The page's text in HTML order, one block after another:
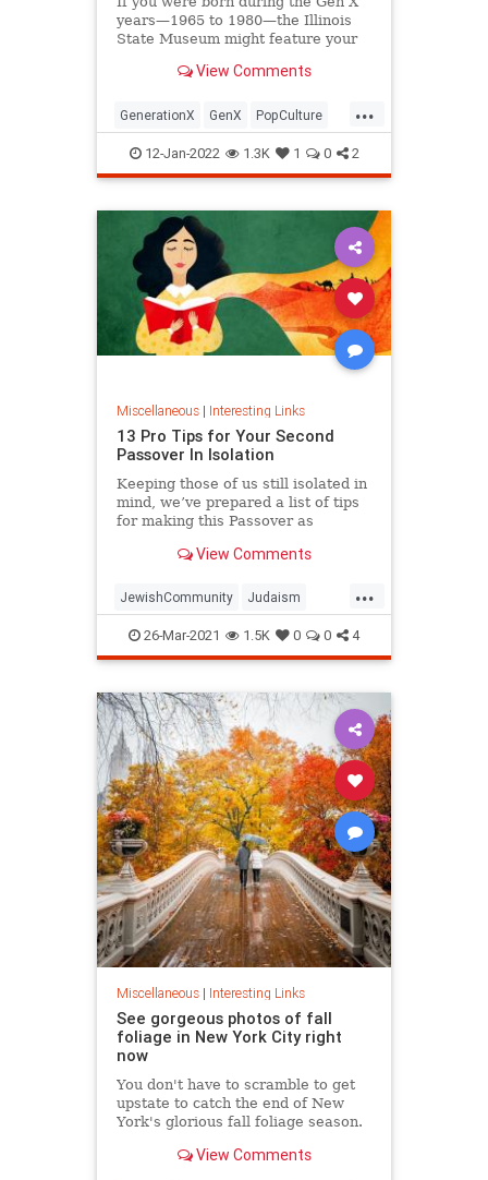
years—1965 to 1980—the Illinois
State Museum might feature your
View Comments
...
GenerationX GenX PopCulture
The80s
12-Jan-2022 1.3K 1 0 2
Miscellaneous| Interesting Links
13 Pro Tips for Your Second
Passover In Isolation
Keeping those of us still isolated in
mind, we’ve prepared a list of tips
for making this Passover as
memorable as possible!
View Comments
...
JewishCommunity Judaism
Passover Passover2021 Pesach
26-Mar-2021 1.5K 0 0 4
Miscellaneous| Interesting Links
See gorgeous photos of fall
foliage in New York City right
now
You don't have to scramble to get
upstate to catch the end of New
York's glorious fall foliage season.
View Comments